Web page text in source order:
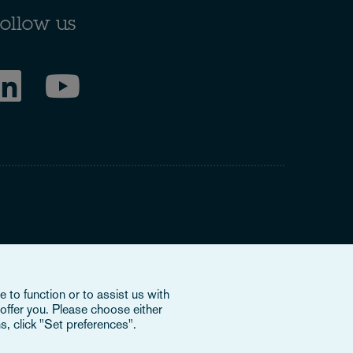
us
provide services to clients. The OCV member
bind each other or OCV with regard to third parties. To
to function or to assist us with
you. Please choose either
click "Set preferences".